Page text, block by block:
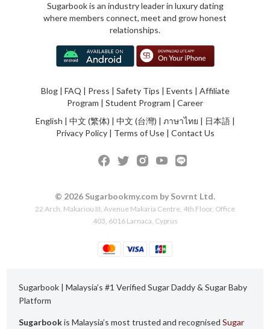
Sugarbook is an industry leader in luxury dating
where members connect, meet and grow honest
relationships.
Blog| FAQ | Press | Safety Tips | Events | Affiliate
Program | Student Program | Career
English | 中文 (繁体) | 中文 (台灣) | ภาษาไทย | 日本語|
Privacy Policy| Terms of Use| Contact Us
© 2026 Sugarbookmy.com by Sovrnt Ltd.
22 Arch. Makariou III, Avenue Makaria Centre, 4th Floor, Office
403, 6016 Larnaca, Cyprus
Sugarbook | Malaysia’s #1 Verified Sugar Daddy & Sugar Baby
Platform
Sugarbookis Malaysia’s most trusted and recognisedSugar